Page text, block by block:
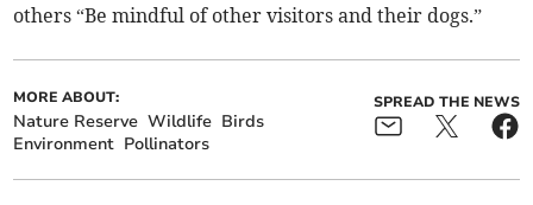
others “Be mindful of other visitors and their dogs.”
MORE ABOUT:
Nature Reserve Wildlife Birds
Environment Pollinators
SPREAD THE NEWS